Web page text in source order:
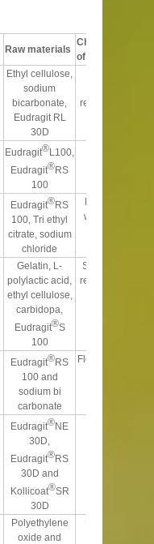
Raw materials
Characteristics
of the product
Ethyl cellulose,
sodium
bicarbonate,
Eudragit RL
30D
release over 8 h
Eudragit®L100,
Eudragit®RS
100
Eudragit®RS
100, Tri ethyl
citrate, sodium
chloride
with sustained
Gelatin, L-
polylactic acid,
ethyl cellulose,
carbidopa,
Eudragit®S
100
Sustained drug
release over 9 h
Eudragit®RS
100 and
sodium bi
carbonate
Floated over 24 h
Eudragit®NE
30D,
Eudragit®RS
30D and
Kollicoat®SR
30D
Polyethylene
oxide and